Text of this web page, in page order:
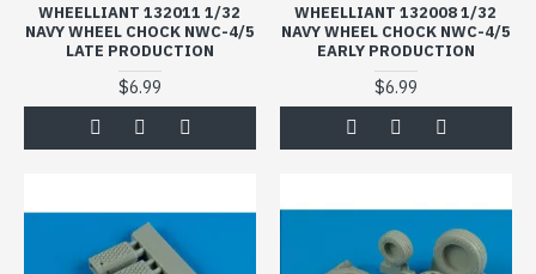
WHEELLIANT 132011 1/32
NAVY WHEEL CHOCK NWC-4/5
LATE PRODUCTION
$6.99
WHEELLIANT 132008 1/32
NAVY WHEEL CHOCK NWC-4/5
EARLY PRODUCTION
$6.99